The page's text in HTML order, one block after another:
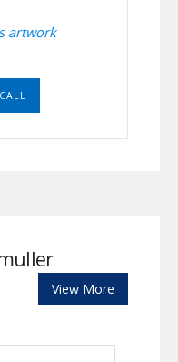
artwork
View More